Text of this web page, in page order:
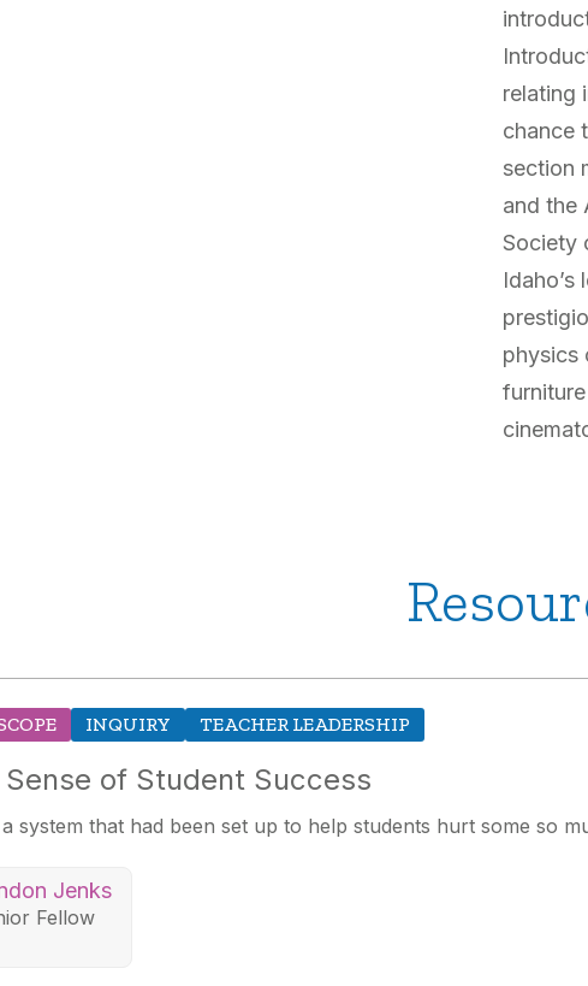
relating
chance
section
and the
Society
physics
INQUIRY TEACHER LEADERSHIP
Sense of Student Success
system that had been set up to help students hurt some so
Jenks
Fellow